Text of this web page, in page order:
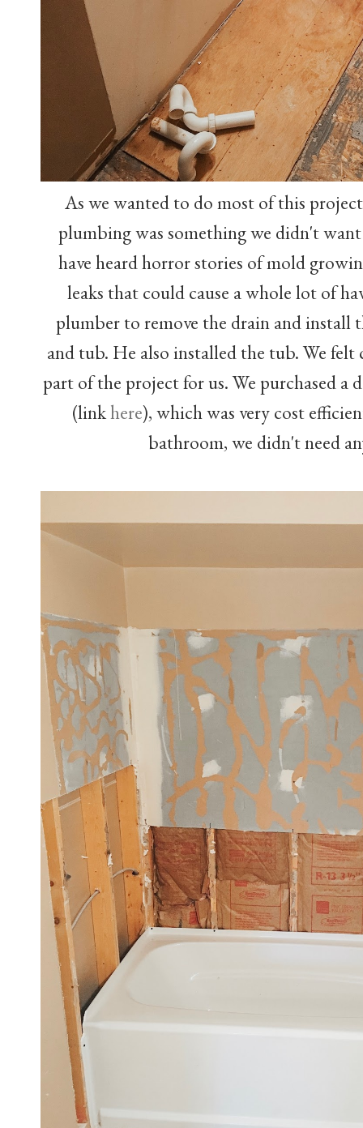
As we wanted to do most of this
plumbing was something we didn't
have heard horror stories of mold
leaks that could cause a whole lot of
plumber to remove the drain and install
and tub. He also installed the tub. We
part of the project for us. We purchased
(linkhere), which was very cost
bathroom, we didn't need